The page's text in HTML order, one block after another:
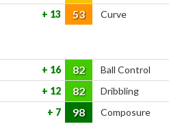
13 53 Curve
16 82 Ball Control
12 82 Dribbling
7 98 Composure